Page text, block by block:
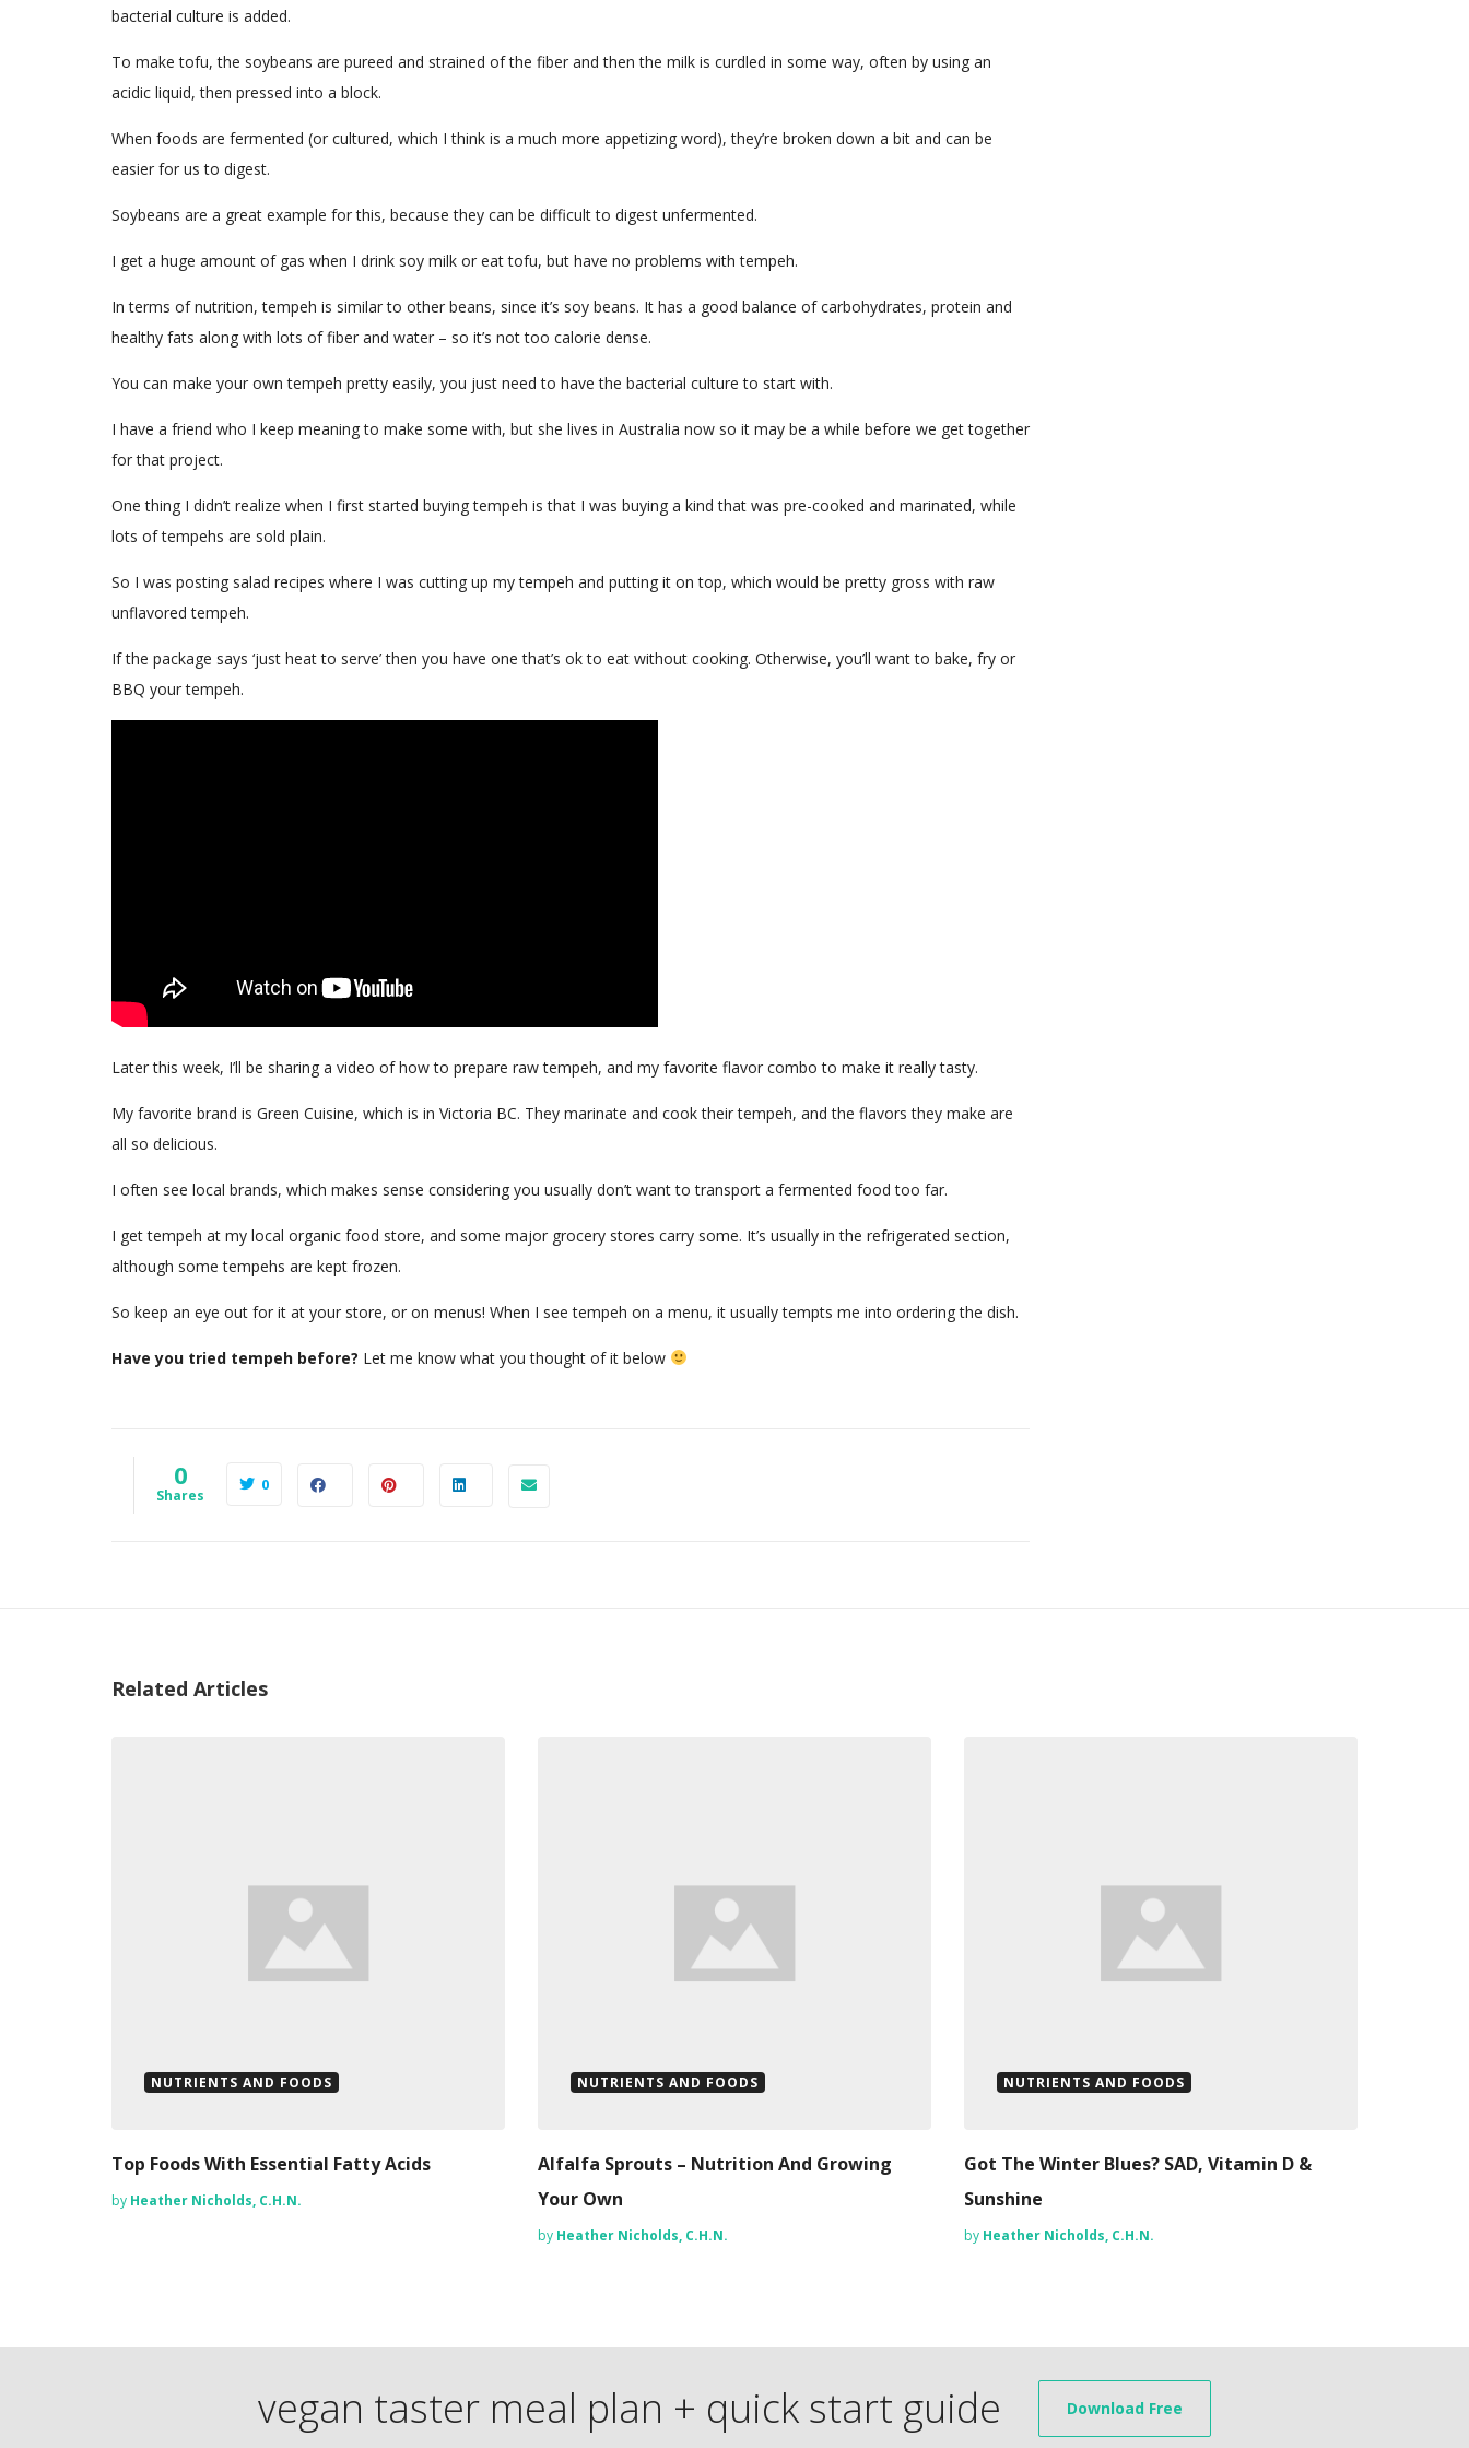
bacterial culture is added.
To make tofu, the soybeans are pureed and strained of the fiber and then the milk is curdled in some way, often by using an
acidic liquid, then pressed into a block.
When foods are fermented (or cultured, which I think is a much more appetizing word), they’re broken down a bit and can be
easier for us to digest.
Soybeans are a great example for this, because they can be difficult to digest unfermented.
I get a huge amount of gas when I drink soy milk or eat tofu, but have no problems with tempeh.
In terms of nutrition, tempeh is similar to other beans, since it’s soy beans. It has a good balance of carbohydrates, protein and
healthy fats along with lots of fiber and water – so it’s not too calorie dense.
You can make your own tempeh pretty easily, you just need to have the bacterial culture to start with.
I have a friend who I keep meaning to make some with, but she lives in Australia now so it may be a while before we get together
for that project.
One thing I didn’t realize when I first started buying tempeh is that I was buying a kind that was pre-cooked and marinated, while
lots of tempehs are sold plain.
So I was posting salad recipes where I was cutting up my tempeh and putting it on top, which would be pretty gross with raw
unflavored tempeh.
If the package says ‘just heat to serve’ then you have one that’s ok to eat without cooking. Otherwise, you’ll want to bake, fry or
BBQ your tempeh.
Later this week, I’ll be sharing a video of how to prepare raw tempeh, and my favorite flavor combo to make it really tasty.
My favorite brand is Green Cuisine, which is in Victoria BC. They marinate and cook their tempeh, and the flavors they make are
all so delicious.
I often see local brands, which makes sense considering you usually don’t want to transport a fermented food too far.
I get tempeh at my local organic food store, and some major grocery stores carry some. It’s usually in the refrigerated section,
although some tempehs are kept frozen.
So keep an eye out for it at your store, or on menus! When I see tempeh on a menu, it usually tempts me into ordering the dish.
Have you tried tempeh before? Let me know what you thought of it below
0
Shares
0
Related Articles
NUTRIENTS AND FOODS
Top Foods With Essential Fatty Acids
by Heather Nicholds, C.H.N.
NUTRIENTS AND FOODS
Alfalfa Sprouts – Nutrition And Growing
Your Own
by Heather Nicholds, C.H.N.
NUTRIENTS AND FOODS
Got The Winter Blues? SAD, Vitamin D &
Sunshine
by Heather Nicholds, C.H.N.
vegan taster meal plan + quick start guide Download Free